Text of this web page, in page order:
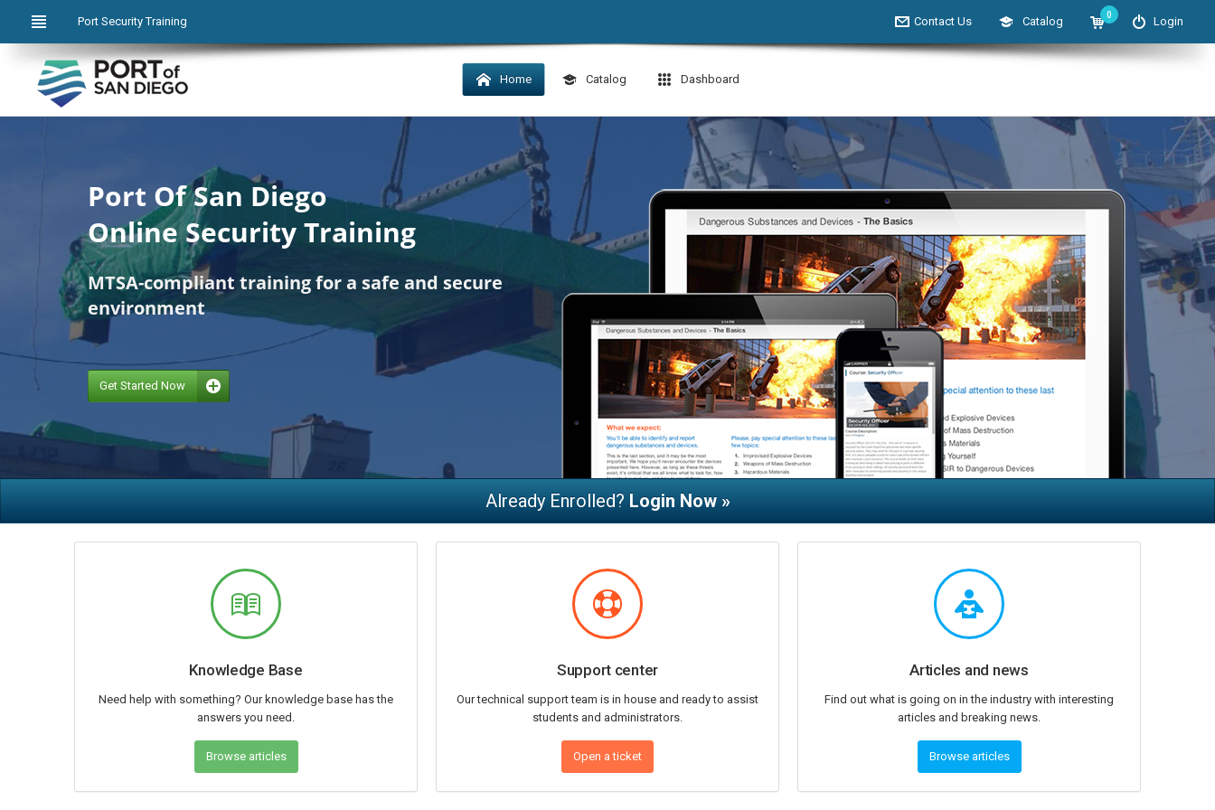
Port Security Training Contact Us Catalog 0 Login
Home Catalog Dashboard
Port Of San Diego
Online Security Training
MTSA-compliant training for a safe and secure
environment
Get Started Now
Already Enrolled? Login Now »
Knowledge Base
Need help with something? Our knowledge base has the
answers you need.
Browse articles
Support center
Our technical support team is in house and ready to assist
students and administrators.
Open a ticket
Articles and news
Find out what is going on in the industry with interesting
articles and breaking news.
Browse articles